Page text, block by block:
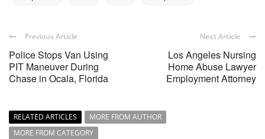
Previous Article
Police Stops Van Using
PIT Maneuver During
Chase in Ocala, Florida
Next Article
Los Angeles Nursing
Home Abuse Lawyer
Employment Attorney
RELATED ARTICLES
MORE FROM AUTHOR
MORE FROM CATEGORY